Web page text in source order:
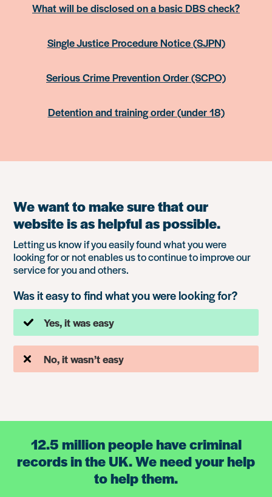
What will be disclosed on a basic DBS check?
Single Justice Procedure Notice (SJPN)
Serious Crime Prevention Order (SCPO)
Detention and training order (under 18)
We want to make sure that our
website is as helpful as possible.
Letting us know if you easily found what you were
looking for or not enables us to continue to improve our
service for you and others.
Was it easy to find what you were looking for?
Yes, it was easy
No, it wasn’t easy
12.5 million people have criminal
records in the UK. We need your help
to help them.